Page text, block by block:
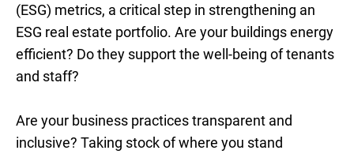
(ESG) metrics, a critical step in strengthening an
ESG real estate portfolio. Are your buildings energy
efficient? Do they support the well-being of tenants
and staff?
Are your business practices transparent and
inclusive? Taking stock of where you stand